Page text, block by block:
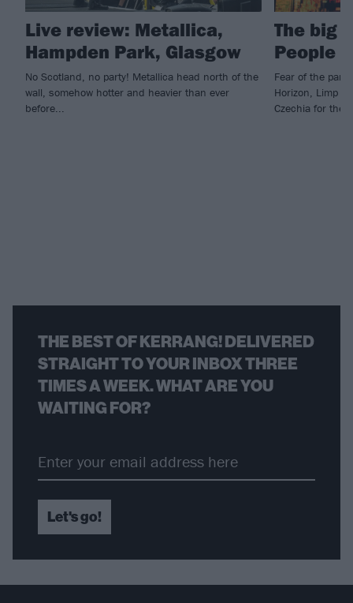
Live review: Metallica,
Hampden Park, Glasgow
No Scotland, no party! Metallica head north of the
wall, somehow hotter and heavier than ever
before...
The big
People
Fear of the
Horizon, Limp
Czechia for the
THE BEST OF KERRANG! DELIVERED
STRAIGHT TO YOUR INBOX THREE
TIMES A WEEK. WHAT ARE YOU
WAITING FOR?
Let's go!